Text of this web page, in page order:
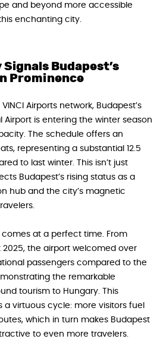
and beyond more accessible
enchanting city.
Budapest’s
Prominence
Airports network, Budapest’s
Airport is entering the winter season
The schedule offers an
representing a substantial 12.5
to last winter. This isn’t just
Budapest’s rising status as a
hub and the city’s magnetic
at a perfect time. From
the airport welcomed over
passengers compared to the
the remarkable
tourism to Hungary. This
virtuous cycle: more visitors fuel
which in turn makes Budapest
to even more travelers.